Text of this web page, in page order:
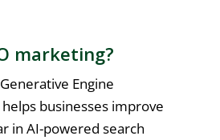
marketing?
Engine
businesses improve
in AI-powered search